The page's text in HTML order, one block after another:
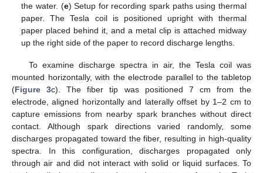
the water. (e) Setup for recording spark paths using thermal
paper. The Tesla coil is positioned upright with thermal
paper placed behind it, and a metal clip is attached midway
up the right side of the paper to record discharge lengths.
To examine discharge spectra in air, the Tesla coil was
mounted horizontally, with the electrode parallel to the tabletop
(Figure 3c). The fiber tip was positioned 7 cm from the
electrode, aligned horizontally and laterally offset by 1–2 cm to
capture emissions from nearby spark branches without direct
contact. Although spark directions varied randomly, some
discharges propagated toward the fiber, resulting in high-quality
spectra. In this configuration, discharges propagated only
through air and did not interact with solid or liquid surfaces. To